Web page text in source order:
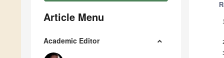
Article Menu
Academic Editor
1